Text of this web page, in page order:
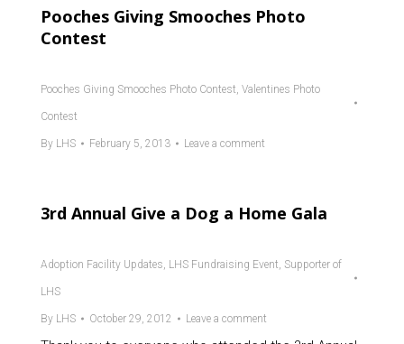
Pooches Giving Smooches Photo
Contest
Pooches Giving Smooches Photo Contest, Valentines Photo
Contest
By LHS February 5, 2013 Leave a comment
3rd Annual Give a Dog a Home Gala
Adoption Facility Updates, LHS Fundraising Event, Supporter of
LHS
By LHS October 29, 2012 Leave a comment